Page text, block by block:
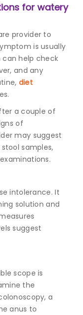
for watery
provider to
is usually
can help check
and any
diet
a couple of
of
may suggest
samples,
intolerance. It
solution and
suggest
scope is
the
a
anus to